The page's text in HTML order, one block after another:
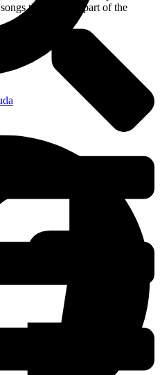
that became part of the